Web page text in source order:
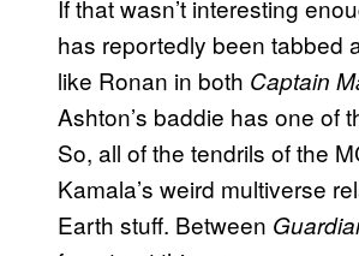
If that wasn’t interesting
has reportedly been tabbed
like Ronan in both Captain
Ashton’s baddie has one of
So, all of the tendrils of the
Kamala’s weird multiverse
Earth stuff. Between